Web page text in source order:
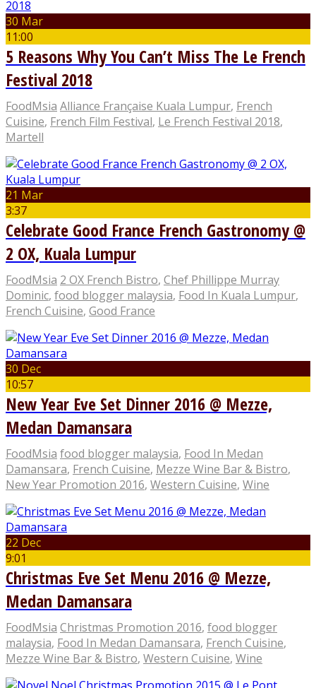
30 Mar
11:00
5 Reasons Why You Can’t Miss The Le French
Festival 2018
FoodMsia Alliance Française Kuala Lumpur, French
Cuisine, French Film Festival, Le French Festival 2018,
Martell
21 Mar
3:37
Celebrate Good France French Gastronomy @
2 OX, Kuala Lumpur
FoodMsia 2 OX French Bistro, Chef Phillippe Murray
Dominic, food blogger malaysia, Food In Kuala Lumpur,
French Cuisine, Good France
30 Dec
10:57
New Year Eve Set Dinner 2016 @ Mezze,
Medan Damansara
FoodMsia food blogger malaysia, Food In Medan
Damansara, French Cuisine, Mezze Wine Bar & Bistro,
New Year Promotion 2016, Western Cuisine, Wine
22 Dec
9:01
Christmas Eve Set Menu 2016 @ Mezze,
Medan Damansara
FoodMsia Christmas Promotion 2016, food blogger
malaysia, Food In Medan Damansara, French Cuisine,
Mezze Wine Bar & Bistro, Western Cuisine, Wine